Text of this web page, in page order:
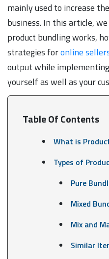
mainly used to increase the
business. In this article,
product bundling works,
strategies foronline
output while
yourself as well as your
Table Of Contents
What is
Types of
Pure
Mixed
Mix and
Similar